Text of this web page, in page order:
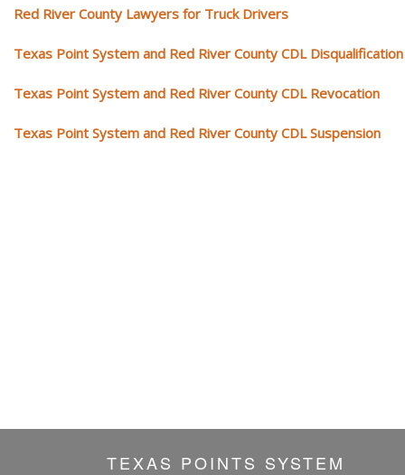
Red River County Lawyers for Truck Drivers
Texas Point System and Red River County CDL Disqualification
Texas Point System and Red River County CDL Revocation
Texas Point System and Red River County CDL Suspension
TEXAS POINTS SYSTEM